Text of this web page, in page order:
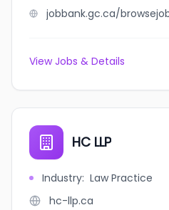
View Jobs & Details
HC LLP
Industry: Law Practice
hc-llp.ca